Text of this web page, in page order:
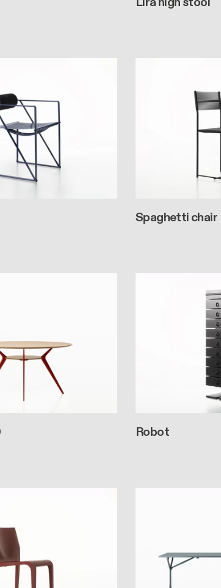
Spaghetti chair
Robot